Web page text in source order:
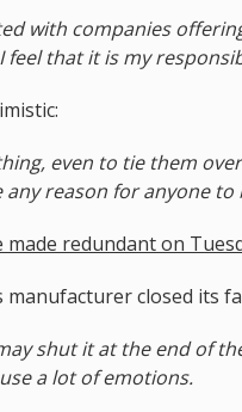
with companies
feel that it is my
even to tie them
reason for anyone to
redundant on
manufacturer closed its
shut it at the end of
a lot of emotions.